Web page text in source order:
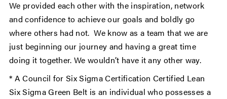
We provided each other with the inspiration, network
and confidence to achieve our goals and boldly go
where others had not. We know as a team that we are
just beginning our journey and having a great time
doing it together. We wouldn’t have it any other way.
* A Council for Six Sigma Certification Certified Lean
Six Sigma Green Belt is an individual who possesses a